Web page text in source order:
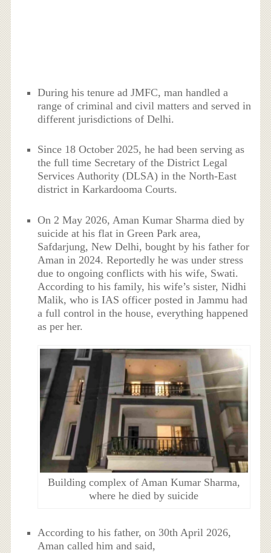
During his tenure ad JMFC, man handled a
range of criminal and civil matters and served in
different jurisdictions of Delhi.
Since 18 October 2025, he had been serving as
the full time Secretary of the District Legal
Services Authority (DLSA) in the North-East
district in Karkardooma Courts.
On 2 May 2026, Aman Kumar Sharma died by
suicide at his flat in Green Park area,
Safdarjung, New Delhi, bought by his father for
Aman in 2024. Reportedly he was under stress
due to ongoing conflicts with his wife, Swati.
According to his family, his wife’s sister, Nidhi
Malik, who is IAS officer posted in Jammu had
a full control in the house, everything happened
as per her.
Building complex of Aman Kumar Sharma,
where he died by suicide
According to his father, on 30th April 2026,
Aman called him and said,